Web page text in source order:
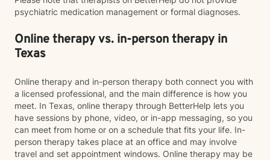
psychiatric medication management or formal diagnoses.
Online therapy vs. in-person therapy in
Texas
Online therapy and in-person therapy both connect you with
a licensed professional, and the main difference is how you
meet. In Texas, online therapy through BetterHelp lets you
have sessions by phone, video, or in-app messaging, so you
can meet from home or on a schedule that fits your life. In-
person therapy takes place at an office and may involve
travel and set appointment windows. Online therapy may be